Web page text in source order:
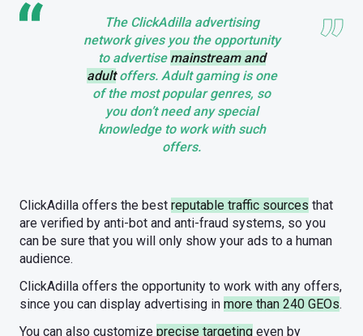
The ClickAdilla advertising
network gives you the opportunity
to advertise mainstream and
adultoffers. Adult gaming is one
of the most popular genres, so
you don’t need any special
knowledge to work with such
offers.
ClickAdilla offers the best reputable traffic sources that
are verified by anti-bot and anti-fraud systems, so you
can be sure that you will only show your ads to a human
audience.
ClickAdilla offers the opportunity to work with any offers,
since you can display advertising in more than 240 GEOs.
You can also customize precise targeting even by